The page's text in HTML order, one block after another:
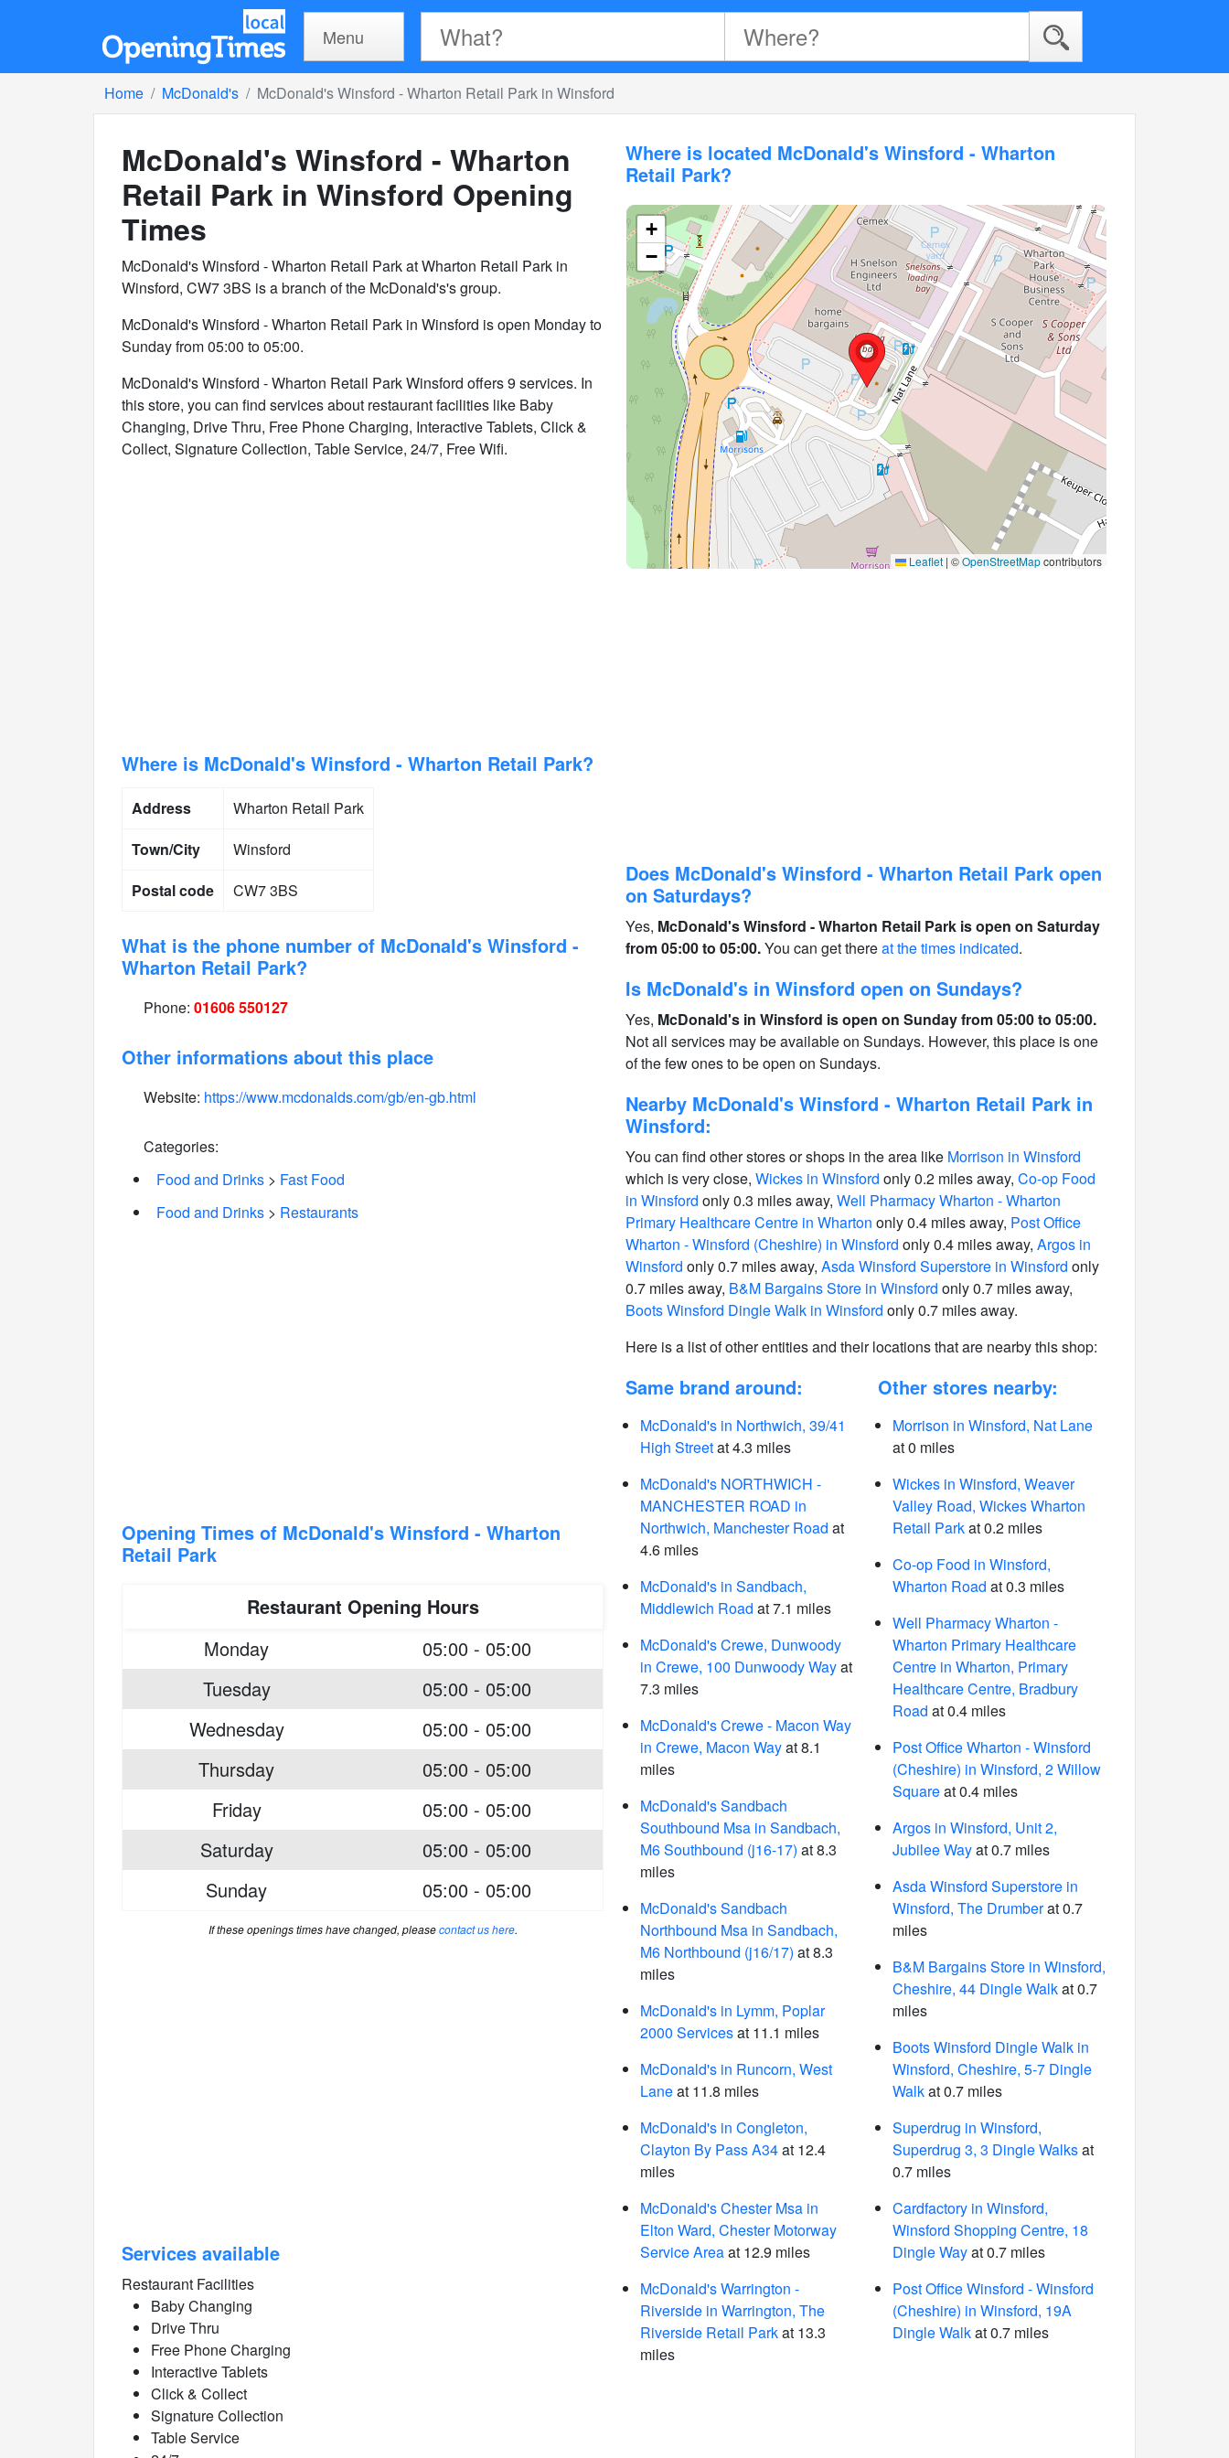
Menu
Home McDonald's McDonald's Winsford - Wharton Retail Park in Winsford
McDonald's Winsford - Wharton
Retail Park in Winsford Opening
Times
McDonald's Winsford - Wharton Retail Park at Wharton Retail Park in
Winsford, CW7 3BS is a branch of the McDonald's's group.
McDonald's Winsford - Wharton Retail Park in Winsford is open Monday to
Sunday from 05:00 to 05:00.
McDonald's Winsford - Wharton Retail Park Winsford offers 9 services. In
this store, you can find services about restaurant facilities like Baby
Changing, Drive Thru, Free Phone Charging, Interactive Tablets, Click &
Collect, Signature Collection, Table Service, 24/7, Free Wifi.
Where is McDonald's Winsford - Wharton Retail Park?
Address
Wharton Retail Park
Town/City
Winsford
Postal code
CW7 3BS
What is the phone number of McDonald's Winsford -
Wharton Retail Park?
Phone: 01606 550127
Other informations about this place
Website: https://www.mcdonalds.com/gb/en-gb.html
Categories:
Food and Drinks > Fast Food
Food and Drinks > Restaurants
Opening Times of McDonald's Winsford - Wharton
Retail Park
Restaurant Opening Hours
Monday
05:00 - 05:00
Tuesday
05:00 - 05:00
Wednesday
05:00 - 05:00
Thursday
05:00 - 05:00
Friday
05:00 - 05:00
Saturday
05:00 - 05:00
Sunday
05:00 - 05:00
If these openings times have changed, pleasecontact us here.
Services available
Restaurant Facilities
Baby Changing
Drive Thru
Free Phone Charging
Interactive Tablets
Click & Collect
Signature Collection
Table Service
Where is located McDonald's Winsford - Wharton
Retail Park?
+
−
Leaflet | ©OpenStreetMapcontributors
Does McDonald's Winsford - Wharton Retail Park open
on Saturdays?
Yes, McDonald's Winsford - Wharton Retail Park is open on Saturday
from 05:00 to 05:00.You can get thereat the times indicated.
Is McDonald's in Winsford open on Sundays?
Yes, McDonald's in Winsford is open on Sunday from 05:00 to 05:00.
Not all services may be available on Sundays. However, this place is one
of the few ones to be open on Sundays.
Nearby McDonald's Winsford - Wharton Retail Park in
Winsford:
You can find other stores or shops in the area like Morrison in Winsford
which is very close, Wickes in Winsford only 0.2 miles away, Co-op Food
in Winsford only 0.3 miles away, Well Pharmacy Wharton - Wharton
Primary Healthcare Centre in Wharton only 0.4 miles away, Post Office
Wharton - Winsford (Cheshire) in Winsford only 0.4 miles away, Argos in
Winsford only 0.7 miles away, Asda Winsford Superstore in Winsford only
0.7 miles away, B&M Bargains Store in Winsford only 0.7 miles away,
Boots Winsford Dingle Walk in Winsford only 0.7 miles away.
Here is a list of other entities and their locations that are nearby this shop:
Same brand around:
McDonald's in Northwich, 39/41
High Streetat 4.3 miles
McDonald's NORTHWICH -
MANCHESTER ROAD in
Northwich, Manchester Road at
4.6 miles
McDonald's in Sandbach,
Middlewich Road at 7.1 miles
McDonald's Crewe, Dunwoody
in Crewe, 100 Dunwoody Wayat
7.3 miles
McDonald's Crewe - Macon Way
in Crewe, Macon Wayat 8.1
miles
McDonald's Sandbach
Southbound Msa in Sandbach,
M6 Southbound (j16-17) at 8.3
miles
McDonald's Sandbach
Northbound Msa in Sandbach,
M6 Northbound (j16/17) at 8.3
miles
McDonald's in Lymm, Poplar
2000 Servicesat 11.1 miles
McDonald's in Runcorn, West
Laneat 11.8 miles
McDonald's in Congleton,
Clayton By Pass A34at 12.4
miles
McDonald's Chester Msa in
Elton Ward, Chester Motorway
Service Areaat 12.9 miles
McDonald's Warrington -
Riverside in Warrington, The
Riverside Retail Parkat 13.3
miles
Other stores nearby:
Morrison in Winsford, Nat Lane
at 0 miles
Wickes in Winsford, Weaver
Valley Road, Wickes Wharton
Retail Parkat 0.2 miles
Co-op Food in Winsford,
Wharton Road at 0.3 miles
Well Pharmacy Wharton -
Wharton Primary Healthcare
Centre in Wharton, Primary
Healthcare Centre, Bradbury
Road at 0.4 miles
Post Office Wharton - Winsford
(Cheshire) in Winsford, 2 Willow
Squareat 0.4 miles
Argos in Winsford, Unit 2,
Jubilee Wayat 0.7 miles
Asda Winsford Superstore in
Winsford, The Drumberat 0.7
miles
B&M Bargains Store in Winsford,
Cheshire, 44 Dingle Walkat 0.7
miles
Boots Winsford Dingle Walk in
Winsford, Cheshire, 5-7 Dingle
Walkat 0.7 miles
Superdrug in Winsford,
Superdrug 3, 3 Dingle Walksat
0.7 miles
Cardfactory in Winsford,
Winsford Shopping Centre, 18
Dingle Wayat 0.7 miles
Post Office Winsford - Winsford
(Cheshire) in Winsford, 19A
Dingle Walkat 0.7 miles